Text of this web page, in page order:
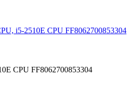
CPU FF8062700853304